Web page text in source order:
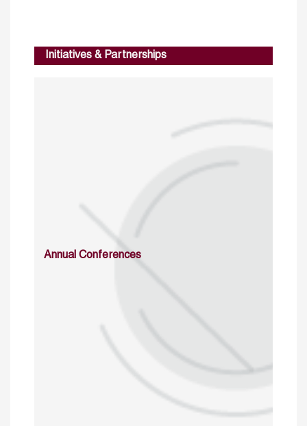
Initiatives & Partnerships
Annual Conferences